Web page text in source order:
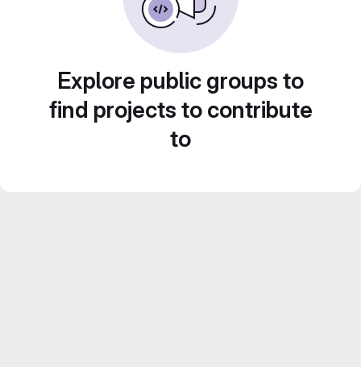
Explore public groups to
find projects to contribute
to